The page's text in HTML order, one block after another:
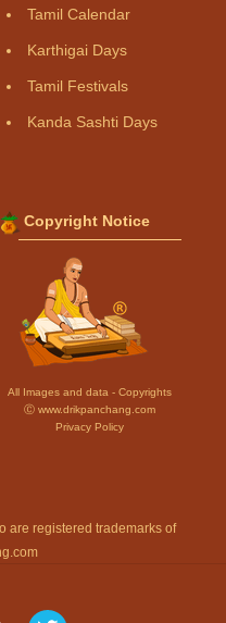
Tamil Calendar
Karthigai Days
Tamil Festivals
Kanda Sashti Days
Copyright Notice
All Images and data - Copyrights
Ⓒ www.drikpanchang.com
Privacy Policy
are registered trademarks of